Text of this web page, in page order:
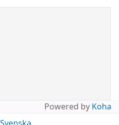
Powered by Koha